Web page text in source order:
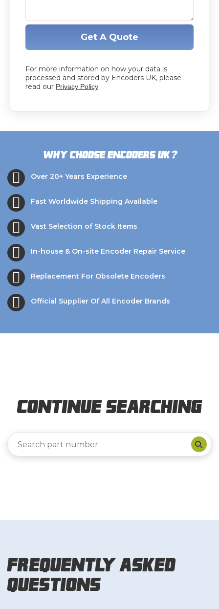
Get A Quote
For more information on how your data is
processed and stored by Encoders UK, please
read our Privacy Policy
Why choose Encoders UK?
Over 20+ Years Experience
Fast Worldwide Shipping Available
Vast Selection of Stock Items
In-house & On-site Encoder Repair Service
Replacement For Obsolete Encoders
Official Supplier Of All Encoder Brands
Continue Searching
Frequently Asked
Questions